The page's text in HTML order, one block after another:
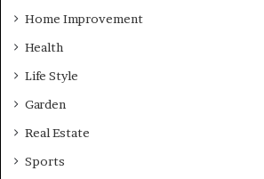
Home Improvement
Health
Life Style
Garden
Real Estate
Sports